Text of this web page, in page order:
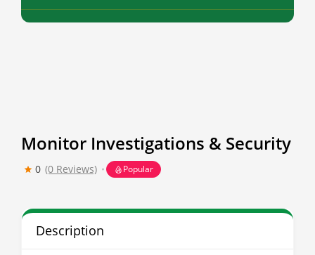
Monitor Investigations & Security
0 (0 Reviews) Popular
Description